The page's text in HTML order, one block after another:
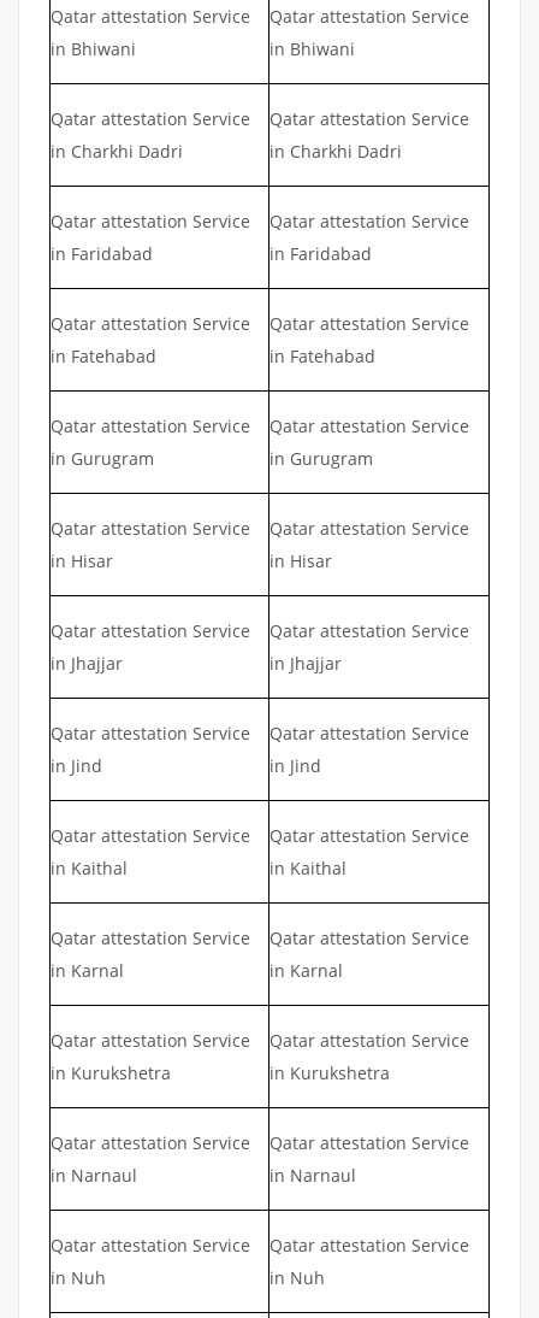
Qatar attestation Service
in Bhiwani
Qatar attestation Service
in Bhiwani
Qatar attestation Service
in Charkhi Dadri
Qatar attestation Service
in Charkhi Dadri
Qatar attestation Service
in Faridabad
Qatar attestation Service
in Faridabad
Qatar attestation Service
in Fatehabad
Qatar attestation Service
in Fatehabad
Qatar attestation Service
in Gurugram
Qatar attestation Service
in Gurugram
Qatar attestation Service
in Hisar
Qatar attestation Service
in Hisar
Qatar attestation Service
in Jhajjar
Qatar attestation Service
in Jhajjar
Qatar attestation Service
in Jind
Qatar attestation Service
in Jind
Qatar attestation Service
in Kaithal
Qatar attestation Service
in Kaithal
Qatar attestation Service
in Karnal
Qatar attestation Service
in Karnal
Qatar attestation Service
in Kurukshetra
Qatar attestation Service
in Kurukshetra
Qatar attestation Service
in Narnaul
Qatar attestation Service
in Narnaul
Qatar attestation Service
in Nuh
Qatar attestation Service
in Nuh